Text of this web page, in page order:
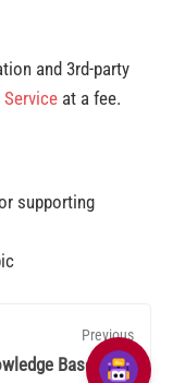
and 3rd-party
at a fee.
supporting
Previous
Base Faqs